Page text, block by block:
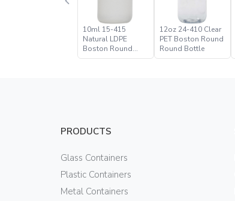
10ml 15-415
Natural LDPE
Boston Round
Bottle
12oz 24-410 Clear
PET Boston Round
Round Bottle
PRODUCTS
Glass Containers
Plastic Containers
Metal Containers